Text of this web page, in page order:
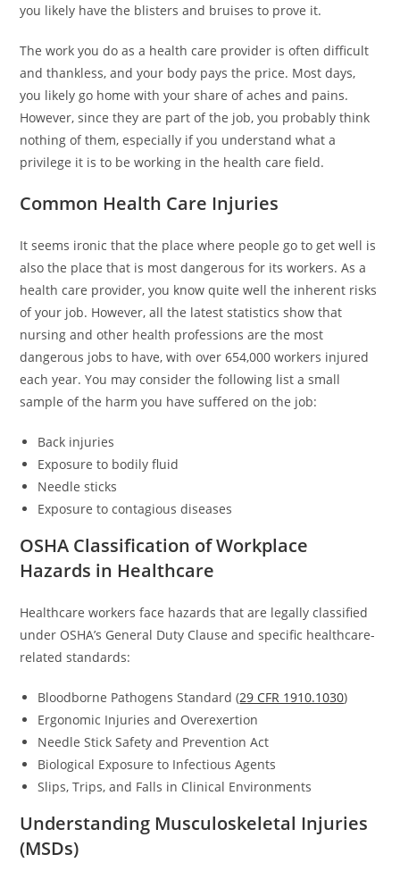
you likely have the blisters and bruises to prove it.
The work you do as a health care provider is often difficult
and thankless, and your body pays the price. Most days,
you likely go home with your share of aches and pains.
However, since they are part of the job, you probably think
nothing of them, especially if you understand what a
privilege it is to be working in the health care field.
Common Health Care Injuries
It seems ironic that the place where people go to get well is
also the place that is most dangerous for its workers. As a
health care provider, you know quite well the inherent risks
of your job. However, all the latest statistics show that
nursing and other health professions are the most
dangerous jobs to have, with over 654,000 workers injured
each year. You may consider the following list a small
sample of the harm you have suffered on the job:
Back injuries
Exposure to bodily fluid
Needle sticks
Exposure to contagious diseases
OSHA Classification of Workplace
Hazards in Healthcare
Healthcare workers face hazards that are legally classified
under OSHA’s General Duty Clause and specific healthcare-
related standards:
Bloodborne Pathogens Standard (29 CFR 1910.1030)
Ergonomic Injuries and Overexertion
Needle Stick Safety and Prevention Act
Biological Exposure to Infectious Agents
Slips, Trips, and Falls in Clinical Environments
Understanding Musculoskeletal Injuries
(MSDs)